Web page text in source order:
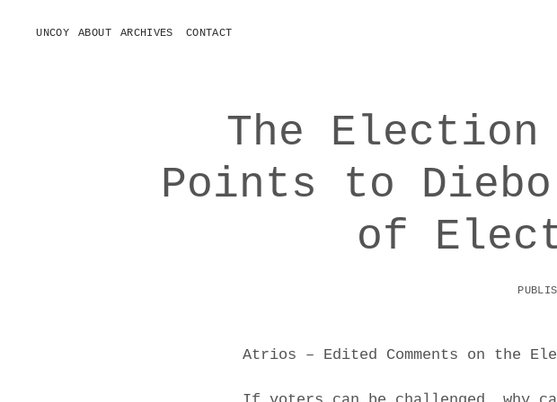
UNCOY ABOUT ARCHIVES CONTACT
The
Points to
of
Atrios – Edited Comments on the